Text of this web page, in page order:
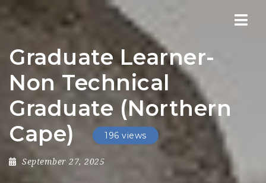
Graduate Learner-
Non Technical
Graduate (Northern
Cape)
196 views
September 27, 2025